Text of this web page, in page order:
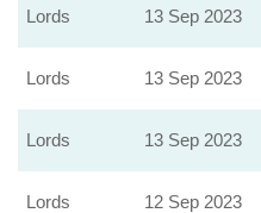
Lords 13 Sep 2023
Lords 13 Sep 2023
Lords 13 Sep 2023
Lords 12 Sep 2023